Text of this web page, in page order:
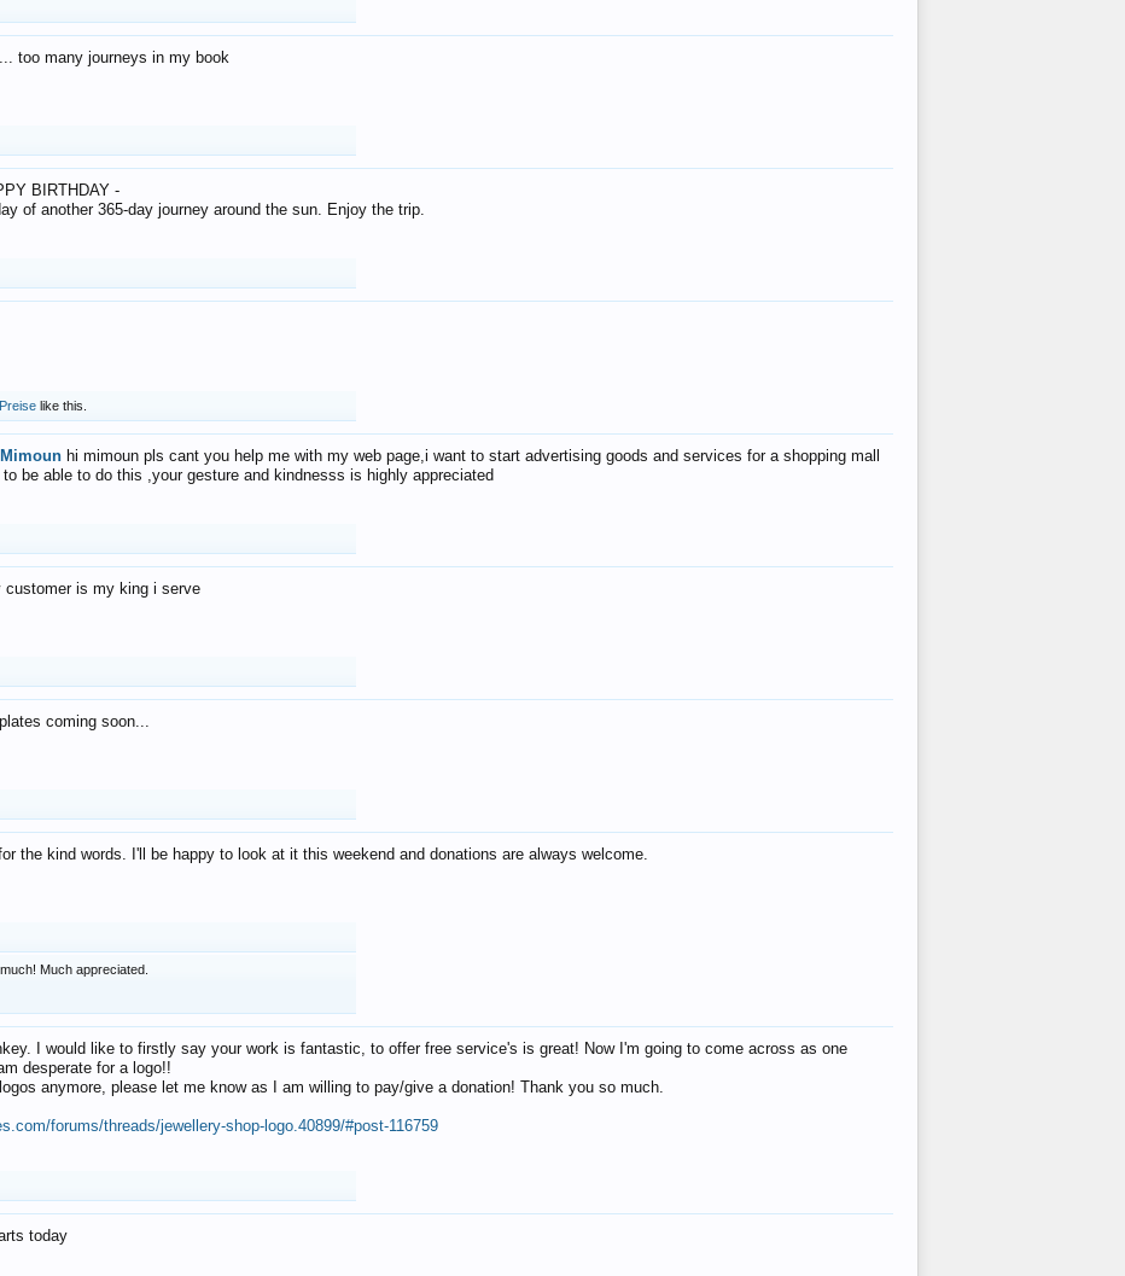
too many journeys in my book
BIRTHDAY -
of another 365-day journey around the sun. Enjoy the trip.
like this.
Mimoun hi mimoun pls cant you help me with my web page,i want to start advertising goods and services for a shopping mall
be able to do this ,your gesture and kindnesss is highly appreciated
customer is my king i serve
coming soon...
the kind words. I'll be happy to look at it this weekend and donations are always welcome.
Much appreciated.
I would like to firstly say your work is fantastic, to offer free service's is great! Now I'm going to come across as one
desperate for a logo!!
anymore, please let me know as I am willing to pay/give a donation! Thank you so much.
forums/threads/jewellery-shop-logo.40899/#post-116759
today